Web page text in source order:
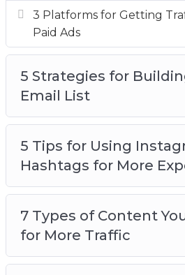
for Your Next Blog Post
Want to Get More Social
3 Platforms for Getting
Paid Ads
5 Strategies for
Email List
5 Tips for Using
Hashtags for More
7 Types of Content
for More Traffic